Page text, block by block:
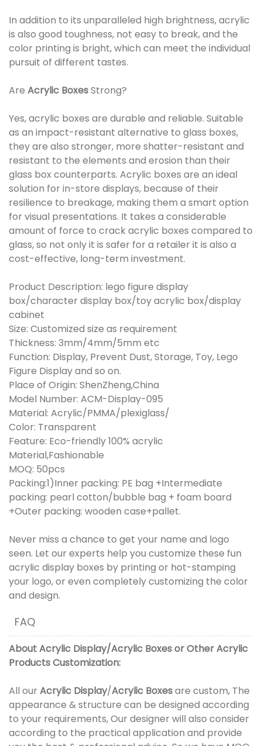
In addition to its unparalleled high brightness, acrylic
is also good toughness, not easy to break, and the
color printing is bright, which can meet the individual
pursuit of different tastes.
Are Acrylic BoxesStrong?
Yes, acrylic boxes are durable and reliable. Suitable
as an impact-resistant alternative to glass boxes,
they are also stronger, more shatter-resistant and
resistant to the elements and erosion than their
glass box counterparts. Acrylic boxes are an ideal
solution for in-store displays, because of their
resilience to breakage, making them a smart option
for visual presentations. It takes a considerable
amount of force to crack acrylic boxes compared to
glass, so not only it is safer for a retailer it is also a
cost-effective, long-term investment.
Product Description: lego figure display
box/character display box/toy acrylic box/display
cabinet
Size: Customized size as requirement
Thickness: 3mm/4mm/5mm etc
Function: Display, Prevent Dust, Storage, Toy, Lego
Figure Display and so on.
Place of Origin: ShenZheng,China
Model Number: ACM-Display-095
Material: Acrylic/PMMA/plexiglass/
Color: Transparent
Feature: Eco-friendly 100% acrylic
Material,Fashionable
MOQ: 50pcs
Packing:1)Inner packing: PE bag +Intermediate
packing: pearl cotton/bubble bag + foam board
+Outer packing: wooden case+pallet.
Never miss a chance to get your name and logo
seen. Let our experts help you customize these fun
acrylic display boxes by printing or hot-stamping
your logo, or even completely customizing the color
and design.
FAQ
AboutAcrylic Display/Acrylic BoxesorOther Acrylic
ProductsCustomization:
All our Acrylic Display/Acrylic Boxesare custom, The
appearance & structure can be designed according
to your requirements, Our designer will also consider
according to the practical application and provide